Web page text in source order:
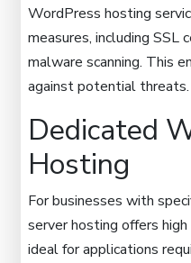
WordPress hosting
measures, including SSL
malware scanning. This
against potential threats.
Dedicated
Hosting
For businesses with
server hosting offers
ideal for applications